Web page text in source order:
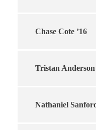
Chase Cote ’16
Tristan Anderson
Nathaniel